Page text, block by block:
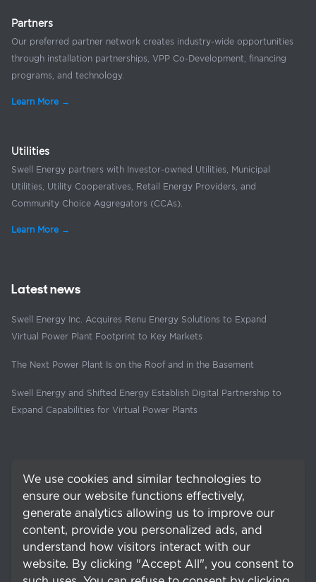
We use cookies and similar technologies to
ensure our website functions effectively,
generate analytics allowing us to improve our
content, provide you personalized ads, and
understand how visitors interact with our
website. By clicking "Accept All", you consent to
Partners
Our preferred partner network creates industry-wide opportunities
through installation partnerships, VPP Co-Development, financing
programs, and technology.
Learn More →
Utilities
Swell Energy partners with Investor-owned Utilities, Municipal
Utilities, Utility Cooperatives, Retail Energy Providers, and
Community Choice Aggregators (CCAs).
Learn More →
Latest news
Swell Energy Inc. Acquires Renu Energy Solutions to Expand
Virtual Power Plant Footprint to Key Markets
The Next Power Plant Is on the Roof and in the Basement
Swell Energy and Shifted Energy Establish Digital Partnership to
Expand Capabilities for Virtual Power Plants